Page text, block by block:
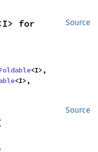
Source
<I>,
<I>,
Source